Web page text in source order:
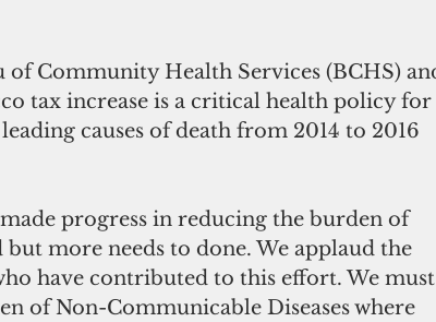
tax increase is a critical health policy for
causes of death from 2014 to 2016
more needs to done. We applaud the
have contributed to this effort. We must
of Non-Communicable Diseases where